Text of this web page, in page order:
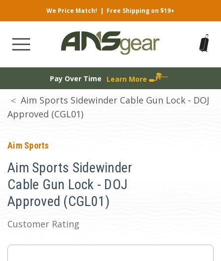
We Price Match! | Free Shipping on $19+
Pay Over Time Learn More
Aim Sports Sidewinder Cable Gun Lock - DOJ
Approved (CGL01)
Aim Sports
Aim Sports Sidewinder
Cable Gun Lock - DOJ
Approved (CGL01)
Customer Rating